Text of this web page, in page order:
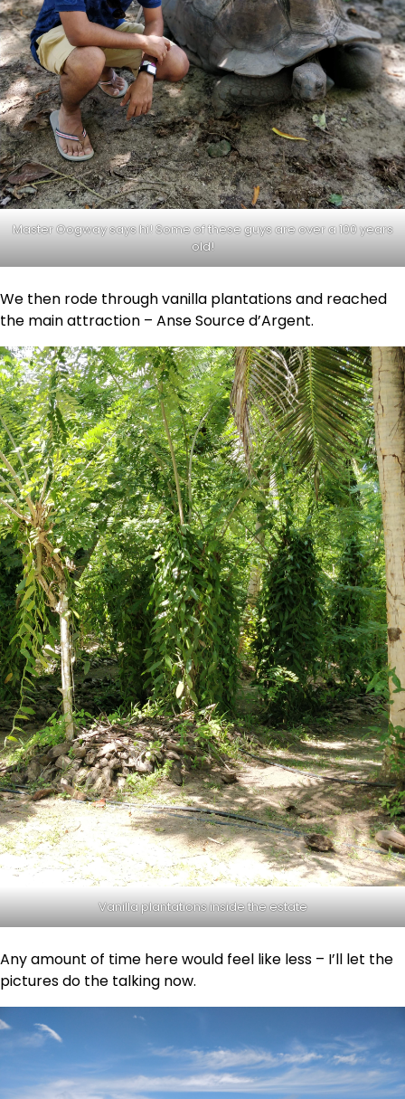
Master Oogway says hi! Some of these guys are over a 100 years
old!
We then rode through vanilla plantations and reached
the main attraction – Anse Source d’Argent.
Vanilla plantations inside the estate
Any amount of time here would feel like less – I’ll let the
pictures do the talking now.